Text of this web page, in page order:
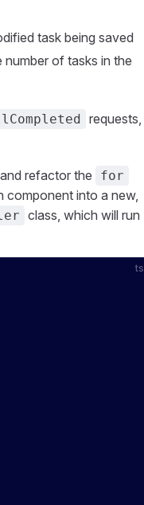
task being saved
number of tasks in the
requests,
refactor the for
component into a new,
class, which will run
ts